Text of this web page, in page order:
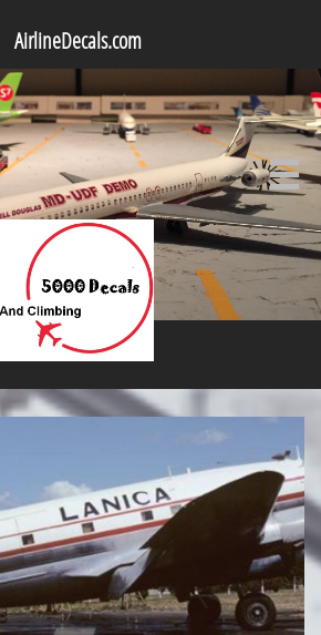
AirlineDecals.com
